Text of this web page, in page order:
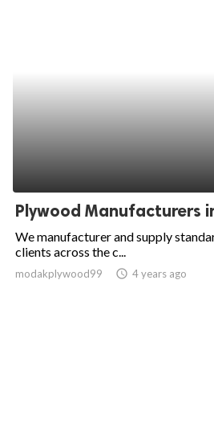
Plywood Manufacturers
We manufacturer and supply
clients across the c...
modakplywood99 access_time 4 years ago